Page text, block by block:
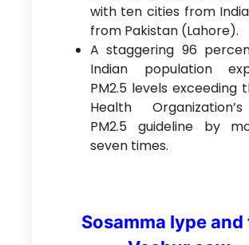
with ten cities from
from Pakistan (Lahore).
A staggering 96
Indian population
PM2.5 levels exceeding
Health
PM2.5 guideline by
seven times.
Sosamma Iype and